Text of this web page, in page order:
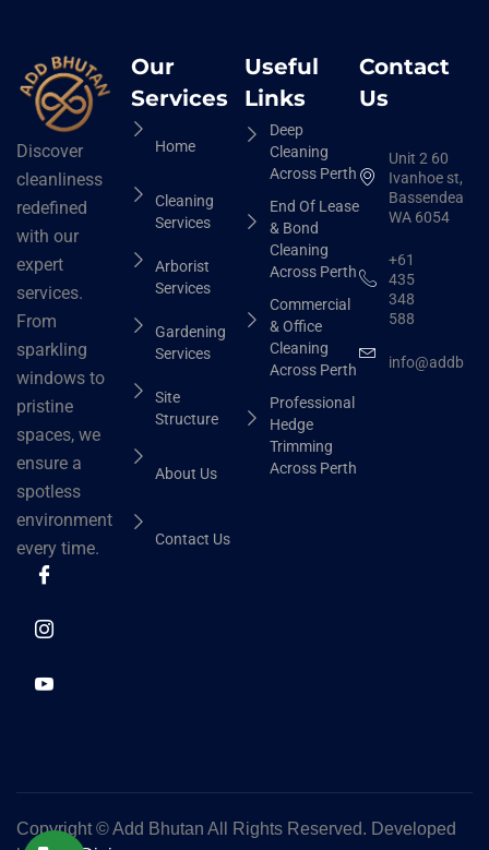
Discover
cleanliness
redefined
with our
expert
services.
From
sparkling
windows to
pristine
spaces, we
ensure a
spotless
environment
every time.
Our
Services
Home
Cleaning
Services
Arborist
Services
Gardening
Services
Site
Structure
About Us
Contact Us
Useful
Links
Deep
Cleaning
Across Perth
End Of Lease
& Bond
Cleaning
Across Perth
Commercial
& Office
Cleaning
Across Perth
Professional
Hedge
Trimming
Across Perth
Contact
Us
Unit 2 60
Ivanhoe st,
Bassendean
WA 6054
+61
435
348
588
Copyright ©Add Bhutan All Rights Reserved. Developed